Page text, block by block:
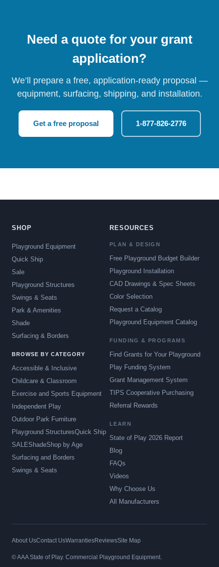
Need a quote for your grant
application?
We’ll prepare a free, application-ready proposal —
equipment, surfacing, shipping, and installation.
Get a free proposal 1-877-826-2776
SHOP
Playground Equipment
Quick Ship
Sale
Playground Structures
Swings & Seats
Park & Amenities
Shade
Surfacing & Borders
BROWSE BY CATEGORY
Accessible & Inclusive
Childcare & Classroom
Exercise and Sports Equipment
Independent Play
Outdoor Park Furniture
Playground StructuresQuick Ship
SALEShadeShop by Age
Surfacing and Borders
Swings & Seats
RESOURCES
PLAN & DESIGN
Free Playground Budget Builder
Playground Installation
CAD Drawings & Spec Sheets
Color Selection
Request a Catalog
Playground Equipment Catalog
FUNDING & PROGRAMS
Find Grants for Your Playground
Play Funding System
Grant Management System
TIPS Cooperative Purchasing
Referral Rewards
LEARN
State of Play 2026 Report
Blog
FAQs
Videos
Why Choose Us
All Manufacturers
About UsContact UsWarrantiesReviewsSite Map
© AAA State of Play. Commercial Playground Equipment.